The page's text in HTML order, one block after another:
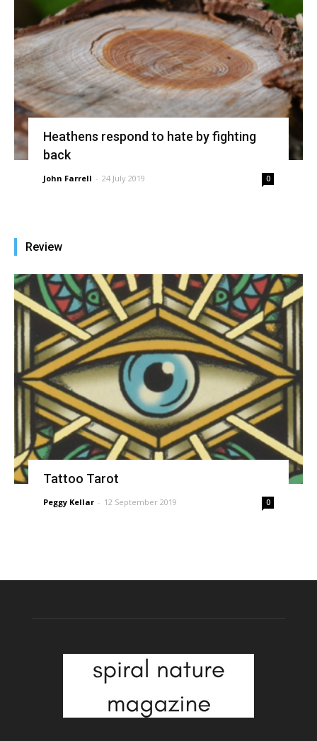
Heathens respond to hate by fighting
back
John Farrell - 24 July 2019 0
Review
Tattoo Tarot
Peggy Kellar - 12 September 2019 0